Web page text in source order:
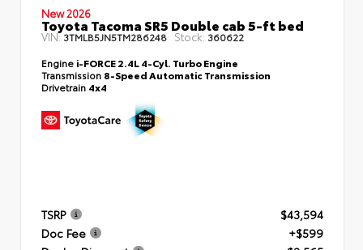
New 2026
Toyota Tacoma SR5 Double cab 5-ft bed
VIN:3TMLB5JN5TM286248 Stock: 360622
Engine i-FORCE 2.4L 4-Cyl. Turbo Engine
Transmission 8-Speed Automatic Transmission
Drivetrain 4x4
TSRP
$43,594
Doc Fee
+$599